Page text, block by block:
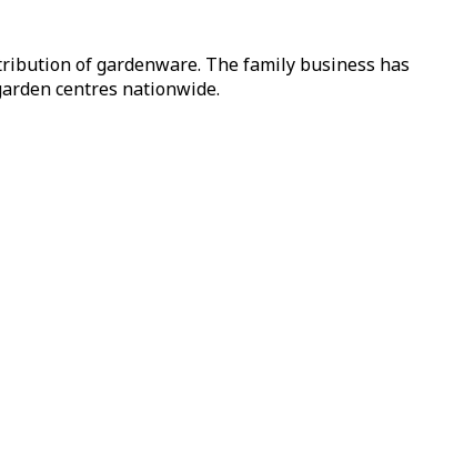
of gardenware. The family business has
centres nationwide.